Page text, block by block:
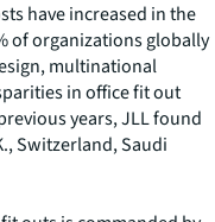
have increased in the
of organizations globally
multinational
in office fit out
years, JLL found
Switzerland, Saudi